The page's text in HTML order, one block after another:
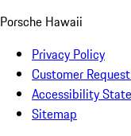
Porsche Hawaii
Privacy Policy
Customer
Accessibility
Sitemap